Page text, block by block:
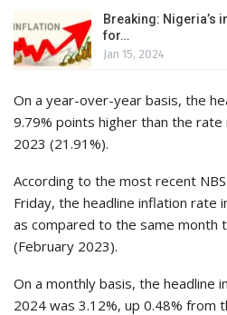
Breaking: Nigeria’s
for…
Jan 15, 2024
On a year-over-year basis, the
9.79% points higher than the
2023 (21.91%).
According to the most recent
Friday, the headline inflation rate
as compared to the same month
(February 2023).
On a monthly basis, the headline
2024 was 3.12%, up 0.48% from